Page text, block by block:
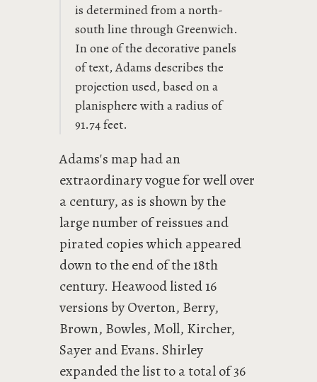
is determined from a north-
south line through Greenwich.
In one of the decorative panels
of text, Adams describes the
projection used, based on a
planisphere with a radius of
91.74 feet.
Adams's map had an
extraordinary vogue for well over
a century, as is shown by the
large number of reissues and
pirated copies which appeared
down to the end of the 18th
century. Heawood listed 16
versions by Overton, Berry,
Brown, Bowles, Moll, Kircher,
Sayer and Evans. Shirley
expanded the list to a total of 36